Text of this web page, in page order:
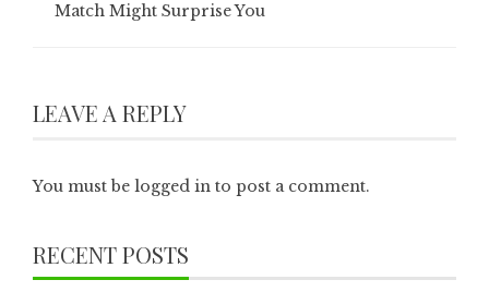
Match Might Surprise You
LEAVE A REPLY
You must be logged in to post a comment.
RECENT POSTS